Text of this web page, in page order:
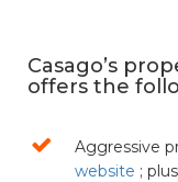
Casago’s
offers the
Aggressive
website ;